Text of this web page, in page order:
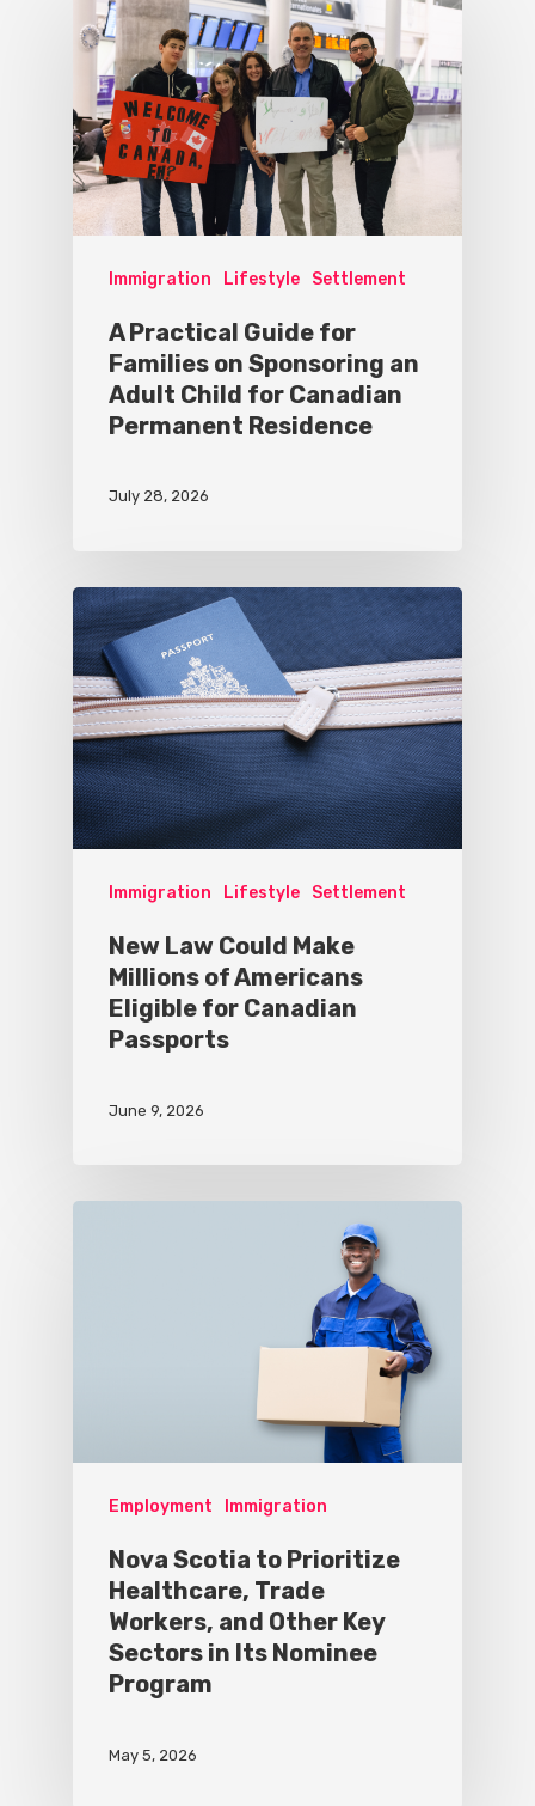
Immigration Lifestyle Settlement
A Practical Guide for
Families on Sponsoring an
Adult Child for Canadian
Permanent Residence
July 28, 2026
Immigration Lifestyle Settlement
New Law Could Make
Millions of Americans
Eligible for Canadian
Passports
June 9, 2026
Employment Immigration
Nova Scotia to Prioritize
Healthcare, Trade
Workers, and Other Key
Sectors in Its Nominee
Program
May 5, 2026